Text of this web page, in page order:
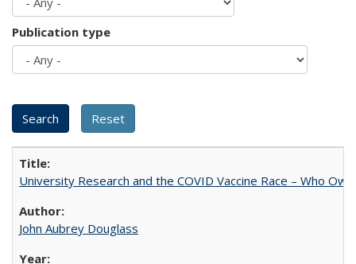
Publication type
University Research and the COVID Vaccine Race – Who
John Aubrey Douglass